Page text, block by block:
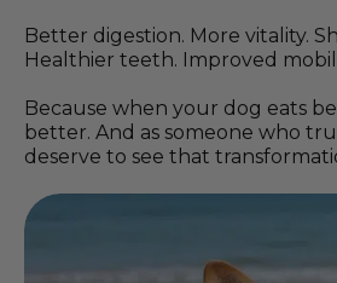
Better digestion. More vitality.
Healthier teeth. Improved
Because when your dog eats
better. And as someone who
deserve to see that